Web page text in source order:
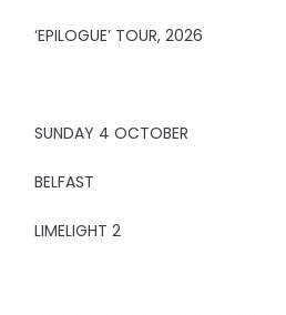
‘EPILOGUE’ TOUR, 2026
SUNDAY 4 OCTOBER
BELFAST
LIMELIGHT 2